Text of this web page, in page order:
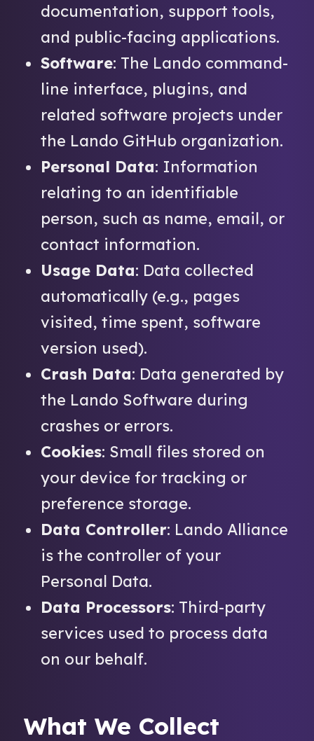
documentation, support tools,
and public-facing applications.
Software: The Lando command-
line interface, plugins, and
related software projects under
the Lando GitHub organization.
Personal Data: Information
relating to an identifiable
person, such as name, email, or
contact information.
Usage Data: Data collected
automatically (e.g., pages
visited, time spent, software
version used).
Crash Data: Data generated by
the Lando Software during
crashes or errors.
Cookies: Small files stored on
your device for tracking or
preference storage.
Data Controller: Lando Alliance
is the controller of your
Personal Data.
Data Processors: Third-party
services used to process data
on our behalf.
What We Collect